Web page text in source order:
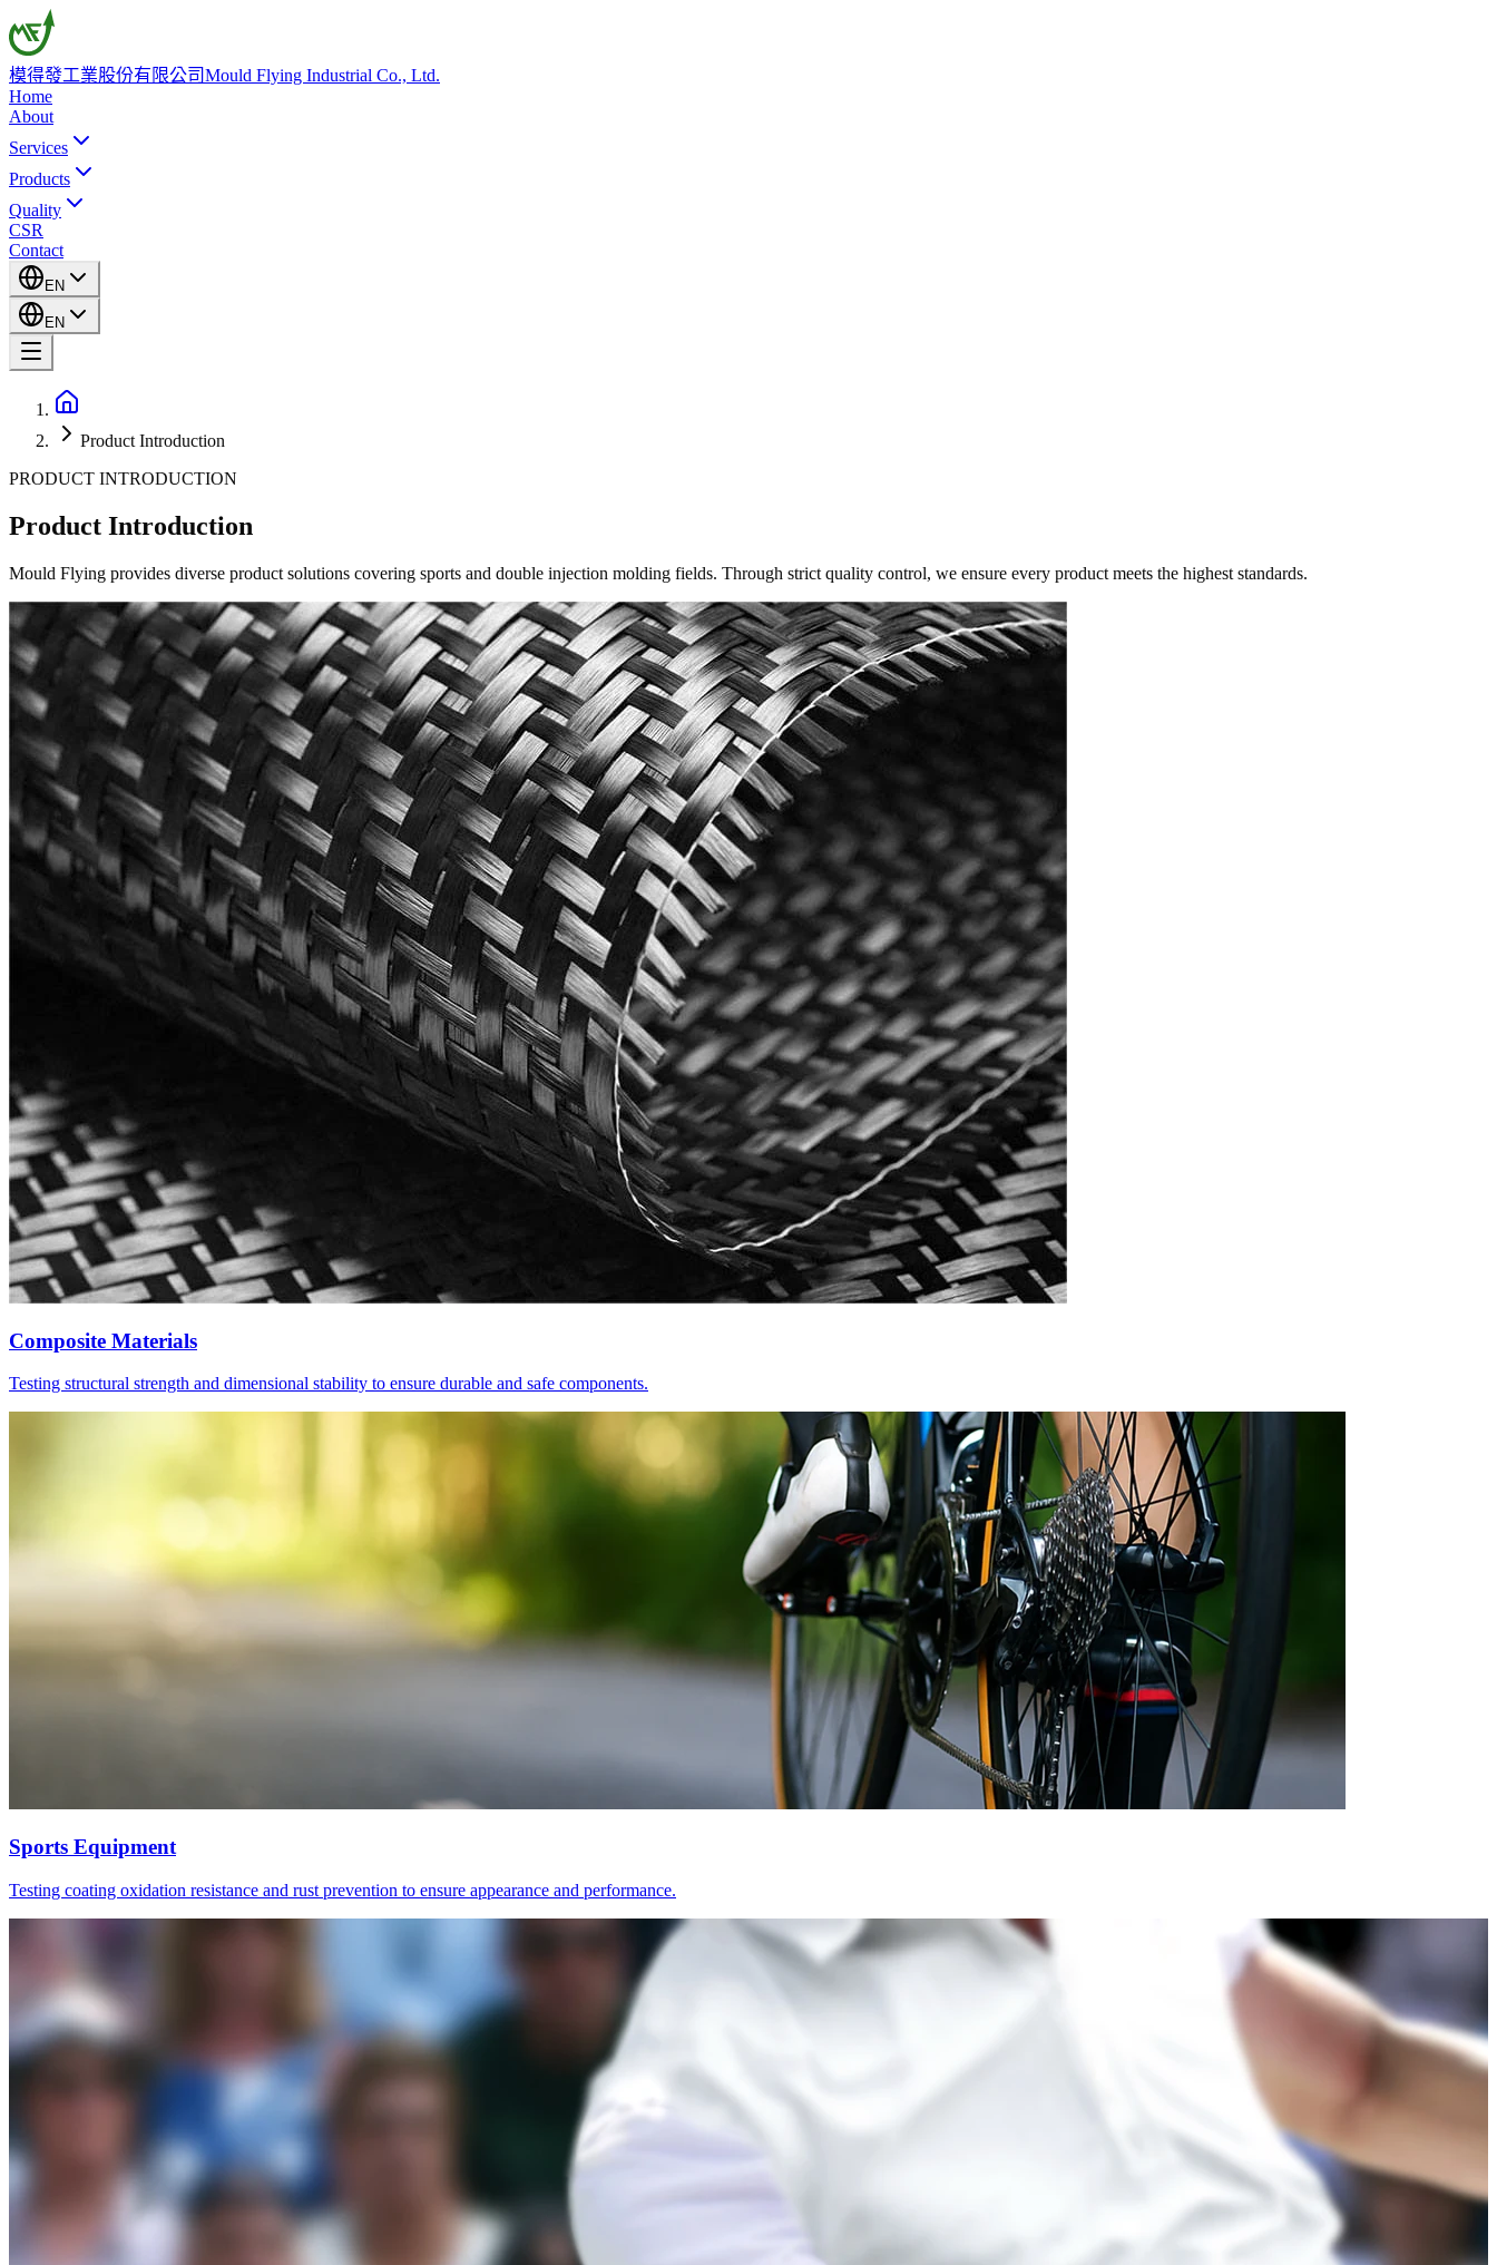
模得發工業股份有限公司Mould Flying Industrial Co., Ltd.
Home
About
Services
Products
Quality
CSR
Contact
EN
EN
Product Introduction
PRODUCT INTRODUCTION
Product Introduction
Mould Flying provides diverse product solutions covering sports and double injection molding fields. Through strict quality control, we ensure every product meets the highest standards.
Composite Materials
Testing structural strength and dimensional stability to ensure durable and safe components.
Sports Equipment
Testing coating oxidation resistance and rust prevention to ensure appearance and performance.